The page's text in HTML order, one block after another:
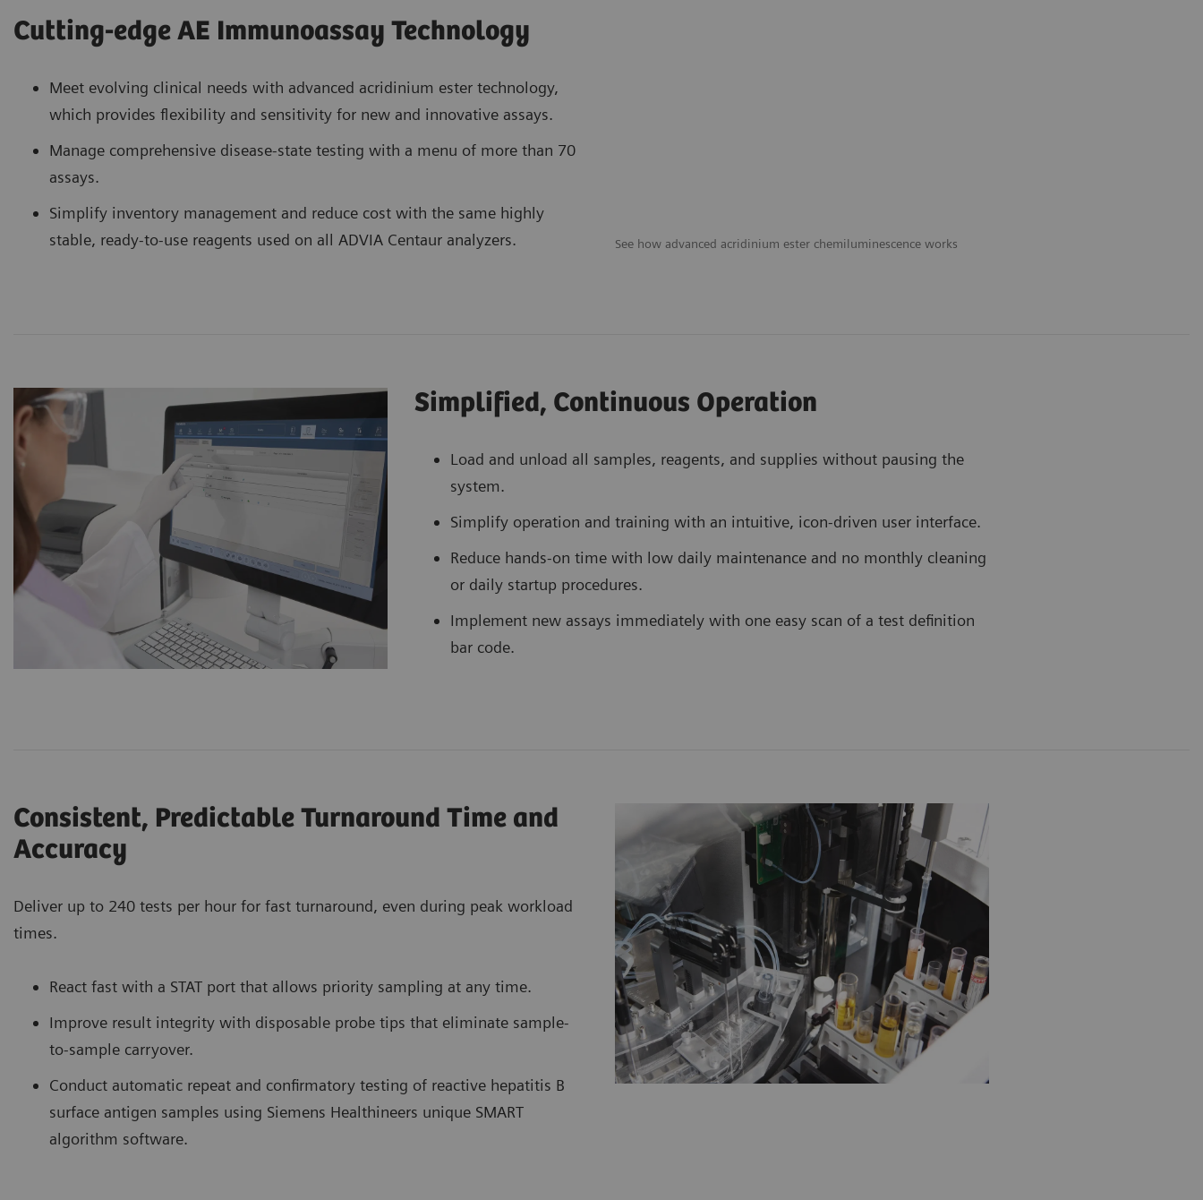
See how advanced acridinium ester chemiluminescence works
Cutting-edge AE Immunoassay Technology
Meet evolving clinical needs with advanced acridinium ester technology,
which provides flexibility and sensitivity for new and innovative assays.
Manage comprehensive disease-state testing with a menu of more than 70
assays.
Simplify inventory management and reduce cost with the same highly
stable, ready-to-use reagents used on all ADVIA Centaur analyzers.
Simplified, Continuous Operation
Load and unload all samples, reagents, and supplies without pausing the
system.
Simplify operation and training with an intuitive, icon-driven user interface.
Reduce hands-on time with low daily maintenance and no monthly cleaning
or daily startup procedures.
Implement new assays immediately with one easy scan of a test definition
bar code.
Consistent, Predictable Turnaround Time and
Accuracy
Deliver up to 240 tests per hour for fast turnaround, even during peak workload
times.
React fast with a STAT port that allows priority sampling at any time.
Improve result integrity with disposable probe tips that eliminate sample-
to-sample carryover.
Conduct automatic repeat and confirmatory testing of reactive hepatitis B
surface antigen samples using Siemens Healthineers unique SMART
algorithm software.